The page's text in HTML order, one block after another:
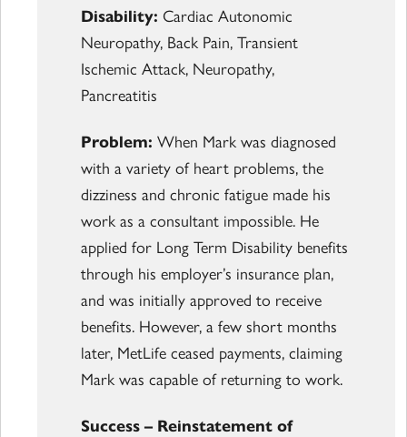
Disability: Cardiac Autonomic
Neuropathy, Back Pain, Transient
Ischemic Attack, Neuropathy,
Pancreatitis
Problem: When Mark was diagnosed
with a variety of heart problems, the
dizziness and chronic fatigue made his
work as a consultant impossible. He
applied for Long Term Disability benefits
through his employer’s insurance plan,
and was initially approved to receive
benefits. However, a few short months
later, MetLife ceased payments, claiming
Mark was capable of returning to work.
Success – Reinstatement of